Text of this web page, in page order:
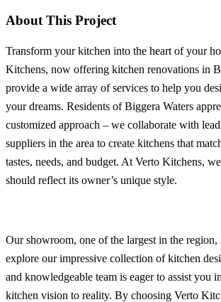
About This Project
Transform your kitchen into the heart of your
Kitchens, now offering kitchen renovations in
provide a wide array of services to help you
your dreams. Residents of Biggera Waters
customized approach – we collaborate with
suppliers in the area to create kitchens that
tastes, needs, and budget. At Verto Kitchens,
should reflect its owner’s unique style.
Our showroom, one of the largest in the
explore our impressive collection of kitchen
and knowledgeable team is eager to assist you
kitchen vision to reality. By choosing Verto